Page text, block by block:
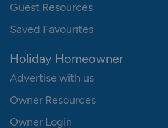
Guest Resources
Saved Favourites
Holiday Homeowner
Advertise with us
Owner Resources
Owner Login